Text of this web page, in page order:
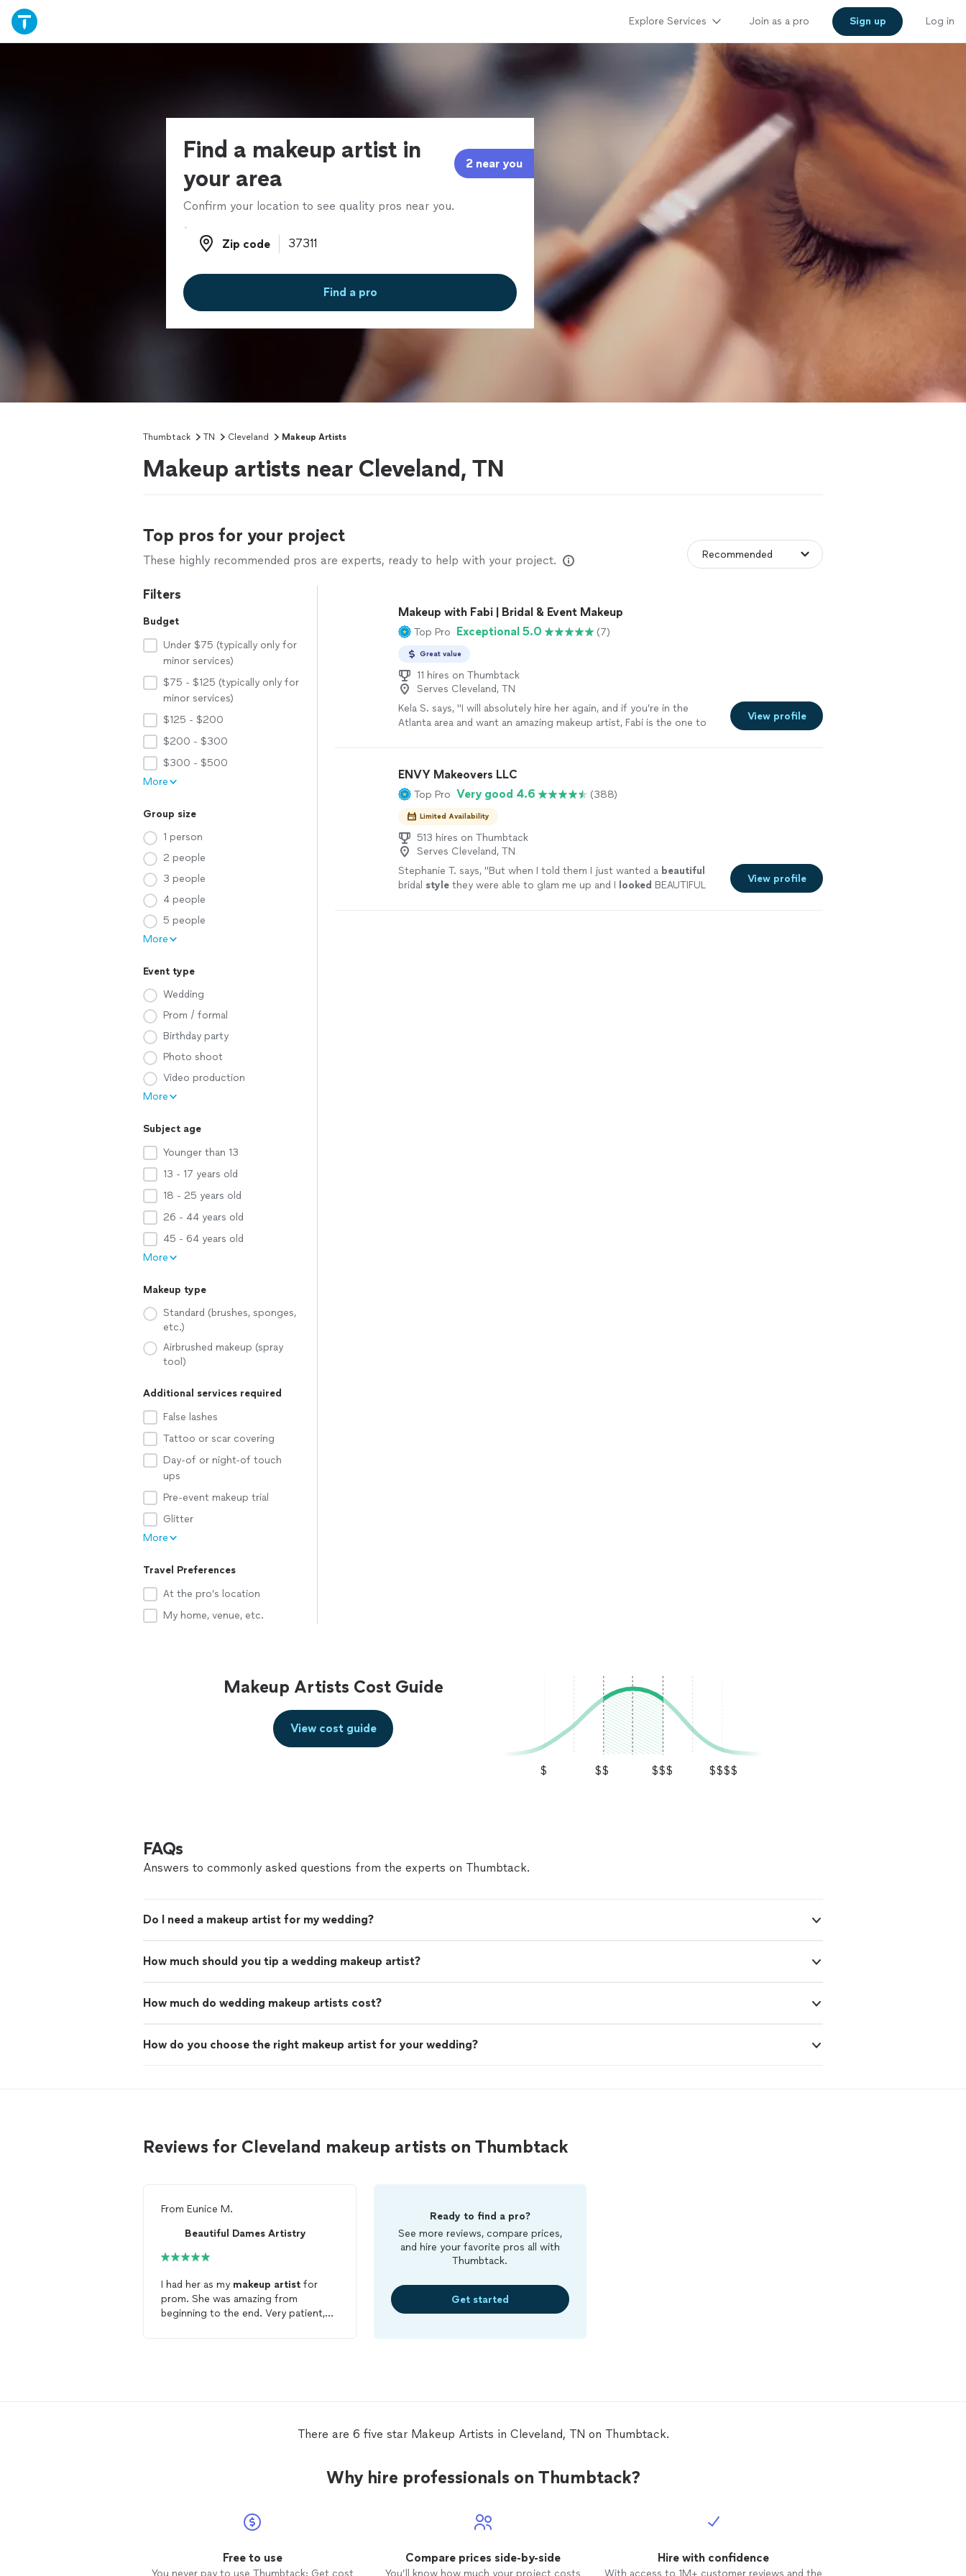
Explore Services Join as a pro Sign up Log in
Find a makeup artist in
your area
2 near you
Confirm your location to see quality pros near you.
Zip code
Zip code
Find a pro
Thumbtack TN Cleveland Makeup Artists
Makeup artists near Cleveland, TN
Top pros for your project
These highly recommended pros are experts, ready to help with your project.
Filters
Budget
Under $75 (typically only for
minor services)
$75 - $125 (typically only for
minor services)
$125 - $200
$200 - $300
$300 - $500
More
Group size
1 person
2 people
3 people
4 people
5 people
More
Event type
Wedding
Prom / formal
Birthday party
Photo shoot
Video production
More
Subject age
Younger than 13
13 - 17 years old
18 - 25 years old
26 - 44 years old
45 - 64 years old
More
Makeup type
Standard (brushes, sponges,
etc.)
Airbrushed makeup (spray
tool)
Additional services required
False lashes
Tattoo or scar covering
Day-of or night-of touch
ups
Pre-event makeup trial
Glitter
More
Travel Preferences
At the pro’s location
My home, venue, etc.
Makeup with Fabi | Bridal & Event Makeup
Top Pro Exceptional 5.0 (7)
Great value
11 hires on Thumbtack
Serves Cleveland, TN
Kela S. says, "I will absolutely hire her again, and if you’re in the
Atlanta area and want an amazing makeup artist, Fabi is the one to
View profile
ENVY Makeovers LLC
Top Pro Very good 4.6 (388)
Limited Availability
513 hires on Thumbtack
Serves Cleveland, TN
Stephanie T. says, "But when I told them I just wanted a beautiful
bridal style they were able to glam me up and I looked BEAUTIFUL
View profile
Makeup Artists Cost Guide
$ $$ $$$ $$$$
View cost guide
FAQs
Answers to commonly asked questions from the experts on Thumbtack.
Do I need a makeup artist for my wedding?
How much should you tip a wedding makeup artist?
How much do wedding makeup artists cost?
How do you choose the right makeup artist for your wedding?
Reviews for Cleveland makeup artists on Thumbtack
From Eunice M.
Beautiful Dames Artistry
I had her as my makeup artist for
prom. She was amazing from
beginning to the end. Very patient,
Ready to find a pro?
See more reviews, compare prices,
and hire your favorite pros all with
Thumbtack.
Get started
There are 6 five star Makeup Artists in Cleveland, TN on Thumbtack.
Why hire professionals on Thumbtack?
Free to use
You never pay to use Thumbtack: Get cost
Compare prices side-by-side
You’ll know how much your project costs
Hire with confidence
With access to 1M+ customer reviews and the